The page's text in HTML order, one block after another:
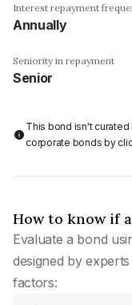
Interest repayment
Annually
Seniority in repayment
Senior
This bond isn't curated
corporate bonds by
How to know if
Evaluate a bond
designed by
factors: